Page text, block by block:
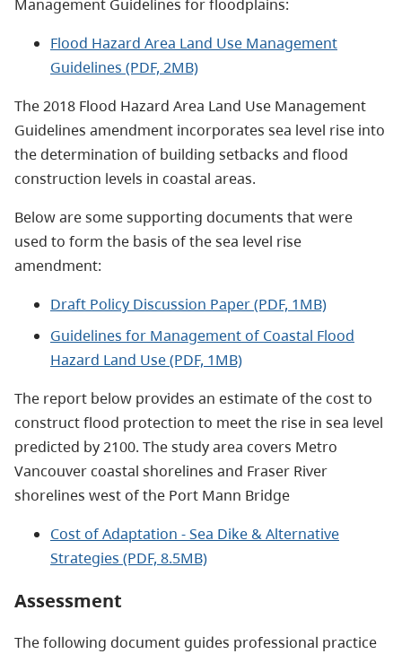
Management Guidelines for floodplains:
Flood Hazard Area Land Use Management
Guidelines (PDF, 2MB)
The 2018 Flood Hazard Area Land Use Management
Guidelines amendment incorporates sea level rise into
the determination of building setbacks and flood
construction levels in coastal areas.
Below are some supporting documents that were
used to form the basis of the sea level rise
amendment:
Draft Policy Discussion Paper (PDF, 1MB)
Guidelines for Management of Coastal Flood
Hazard Land Use (PDF, 1MB)
​The report below provides an estimate of the cost to
construct flood protection to meet the rise in sea level
predicted by 2100. The study area covers Metro
Vancouver coastal shorelines and Fraser River
shorelines west of the Port Mann Bridge
Cost of Adaptation - Sea Dike & Alternative
Strategies (PDF, 8.5MB)
Assessment
The following document guides professional practice